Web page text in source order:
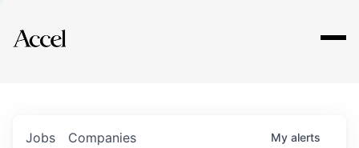
Explore
Jobs Companies My alerts